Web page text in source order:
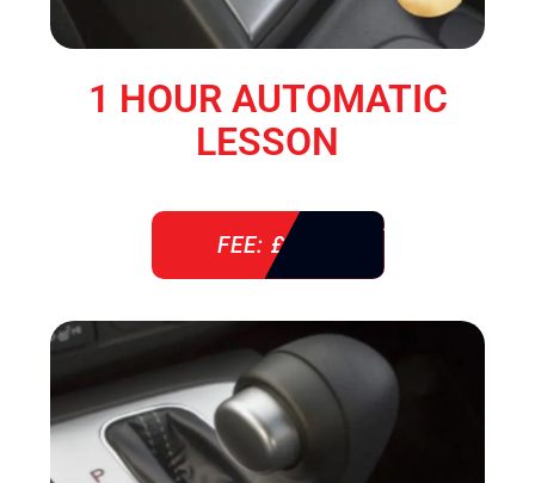
1 HOUR AUTOMATIC
LESSON
FEE: £ 38